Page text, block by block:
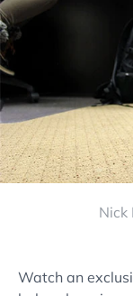
Nick
Watch an